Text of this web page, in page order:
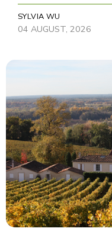
SYLVIA WU
04 AUGUST, 2026